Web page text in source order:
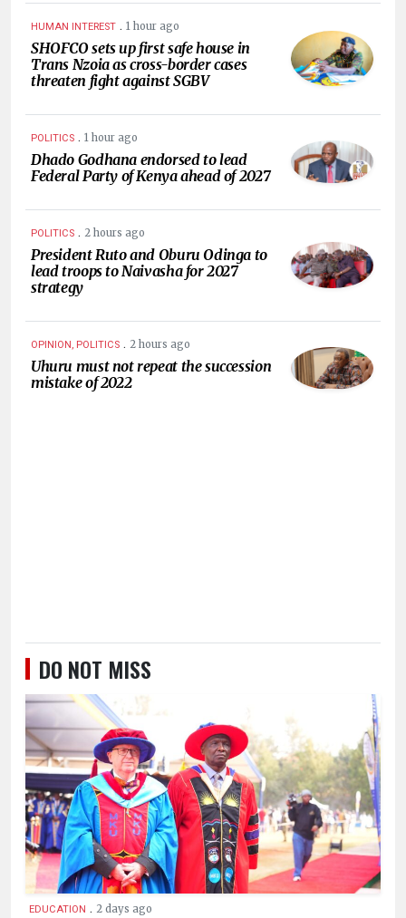
HUMAN INTEREST . 1 hour ago
SHOFCO sets up first safe house in
Trans Nzoia as cross-border cases
threaten fight against SGBV
POLITICS . 1 hour ago
Dhado Godhana endorsed to lead
Federal Party of Kenya ahead of 2027
POLITICS . 2 hours ago
President Ruto and Oburu Odinga to
lead troops to Naivasha for 2027
strategy
OPINION, POLITICS . 2 hours ago
Uhuru must not repeat the succession
mistake of 2022
DO NOT MISS
EDUCATION . 2 days ago